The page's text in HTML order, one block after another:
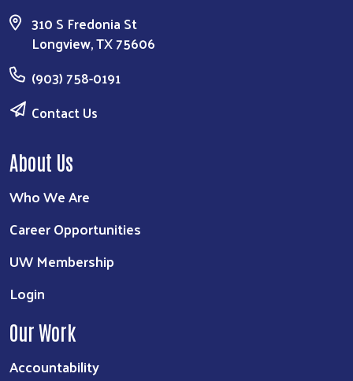
310 S Fredonia St
Longview, TX 75606
(903) 758-0191
Contact Us
About Us
Who We Are
Career Opportunities
UW Membership
Login
Our Work
Accountability